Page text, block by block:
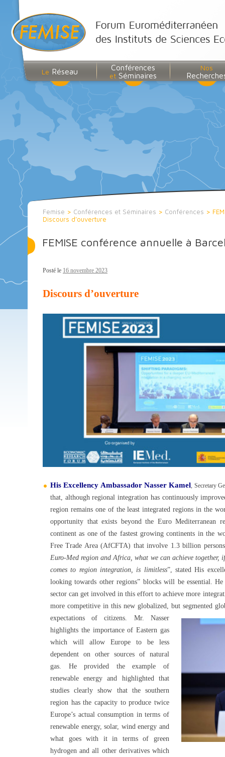
Le Réseau Conférences
et Séminaires
Nos
Femise > Conférences et Séminaires > Conférences >
Discours d’ouverture
FEMISE conférence annuelle à
Posté le 16 novembre 2023
Discours d’ouverture
His Excellency Ambassador Nasser Kamel, Secretary
that, although regional integration has continuously
region remains one of the least integrated regions in the
opportunity that exists beyond the Euro Mediterranean
continent as one of the fastest growing continents in the
Free Trade Area (AfCFTA) that involve 1.3 billion
Euro-Med region and Africa, what we can achieve
comes to region integration, is limitless”, stated His
looking towards other regions” blocks will be essential.
sector can get involved in this effort to achieve more
more competitive in this new globalized, but segmented
expectations of citizens. Mr. Nasser
highlights the importance of Eastern gas
which will allow Europe to be less
dependent on other sources of natural
gas. He provided the example of
renewable energy and highlighted that
studies clearly show that the southern
region has the capacity to produce twice
Europe’s actual consumption in terms of
renewable energy, solar, wind energy and
what goes with it in terms of green
hydrogen and all other derivatives which